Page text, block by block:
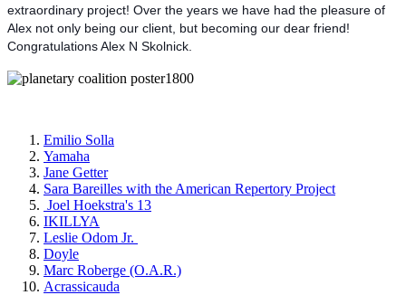
extraordinary project! Over the years we have had the pleasure of
Alex not only being our client, but becoming our dear friend!
Congratulations Alex N Skolnick.
Emilio Solla
Yamaha
Jane Getter
Sara Bareilles with the American Repertory Project
Joel Hoekstra's 13
IKILLYA
Leslie Odom Jr.
Doyle
Marc Roberge (O.A.R.)
Acrassicauda